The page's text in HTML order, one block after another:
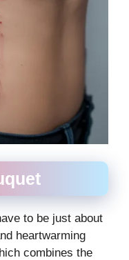
to be just about
heartwarming
combines the